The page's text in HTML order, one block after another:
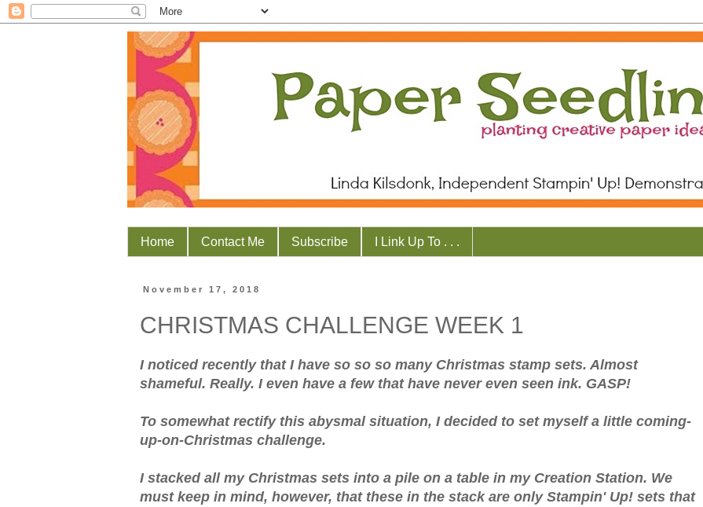
Home Contact Me Subscribe I Link Up To . . .
November 17, 2018
CHRISTMAS CHALLENGE WEEK 1
I noticed recently that I have so so so many Christmas stamp sets. Almost
shameful. Really. I even have a few that have never even seen ink. GASP!
To somewhat rectify this abysmal situation, I decided to set myself a little coming-
up-on-Christmas challenge.
I stacked all my Christmas sets into a pile on a table in my Creation Station. We
must keep in mind, however, that these in the stack are only Stampin' Up! sets that